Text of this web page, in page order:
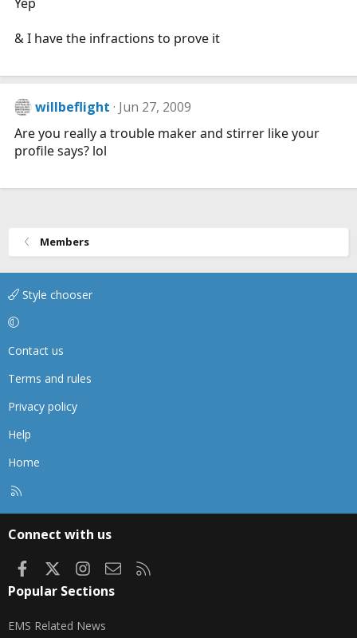
& I have the infractions to prove it
willbeflight Jun 27, 2009
Are you really a trouble maker and stirrer like your
profile says? lol
Members
Style chooser
Contact us
Terms and rules
Privacy policy
Help
Home
Connect with us
FacebookInstagram
Contact us
Popular Sections
EMS Related News